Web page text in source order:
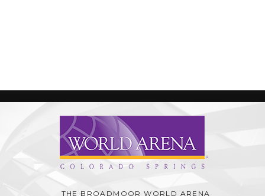
THE BROADMOOR WORLD ARENA